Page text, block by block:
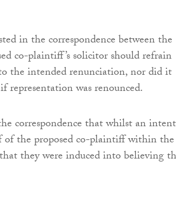
in the correspondence between the
co-plaintiff’s solicitor should refrain
the intended renunciation, nor did it
was renounced.
correspondence that whilst an
of the proposed co-plaintiff within
they were induced into believing